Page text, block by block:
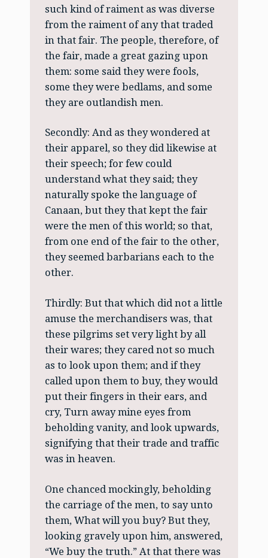
such kind of raiment as was diverse
from the raiment of any that traded
in that fair. The people, therefore, of
the fair, made a great gazing upon
them: some said they were fools,
some they were bedlams, and some
they are outlandish men.
Secondly: And as they wondered at
their apparel, so they did likewise at
their speech; for few could
understand what they said; they
naturally spoke the language of
Canaan, but they that kept the fair
were the men of this world; so that,
from one end of the fair to the other,
they seemed barbarians each to the
other.
Thirdly: But that which did not a little
amuse the merchandisers was, that
these pilgrims set very light by all
their wares; they cared not so much
as to look upon them; and if they
called upon them to buy, they would
put their fingers in their ears, and
cry, Turn away mine eyes from
beholding vanity, and look upwards,
signifying that their trade and traffic
was in heaven.
One chanced mockingly, beholding
the carriage of the men, to say unto
them, What will you buy? But they,
looking gravely upon him, answered,
“We buy the truth.” At that there was